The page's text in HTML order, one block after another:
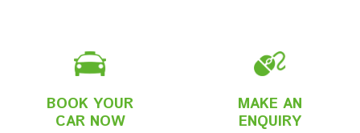
BOOK YOUR
CAR NOW
MAKE AN
ENQUIRY